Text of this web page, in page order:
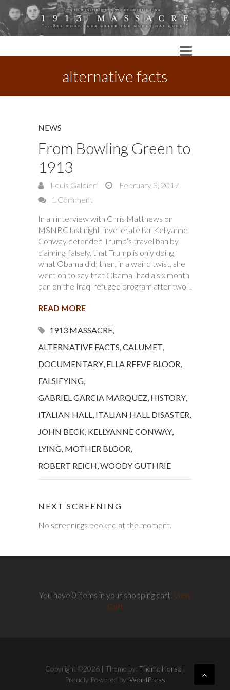
alternative facts
NEWS
From Bowling Green to
1913
Louis Galdieri
February 3, 2017
1 Comment
In an interview with Chris Matthews on
MSNBC last night, inveterate liar Kellyanne
Conway defended Trump’s travel ban by
claiming, falsely, that Trump is only doing
what Obama did; then, in a weird twist, she
went on to say that Obama “had a six month
ban on the Iraqi refugee program after two…
READ MORE
1913 MASSACRE,
ALTERNATIVE FACTS,CALUMET,
DOCUMENTARY, ELLA REEVE BLOOR,
FALSIFYING,
GABRIEL GARCIA MARQUEZ, HISTORY,
ITALIAN HALL, ITALIAN HALL DISASTER,
JOHN BECK, KELLYANNE CONWAY,
LYING, MOTHER BLOOR,
ROBERT REICH,WOODY GUTHRIE
NEXT SCREENING
No screenings booked at the moment.
You have 0 items in your shopping cart. View
Cart
Copyright ©2026 | Theme by: Theme Horse |
Proudly Powered by: WordPress